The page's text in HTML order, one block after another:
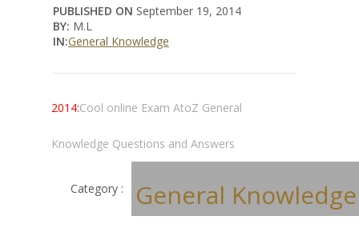
PUBLISHED ON September 19, 2014
BY: M.L
IN:General Knowledge
2014:Cool online Exam AtoZ General
Knowledge Questions and Answers
Category : General Knowledge